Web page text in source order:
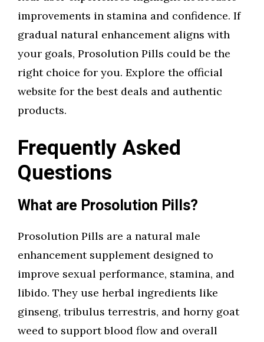
improvements in stamina and confidence. If
gradual natural enhancement aligns with
your goals, Prosolution Pills could be the
right choice for you. Explore the official
website for the best deals and authentic
products.
Frequently Asked
Questions
What are Prosolution Pills?
Prosolution Pills are a natural male
enhancement supplement designed to
improve sexual performance, stamina, and
libido. They use herbal ingredients like
ginseng, tribulus terrestris, and horny goat
weed to support blood flow and overall